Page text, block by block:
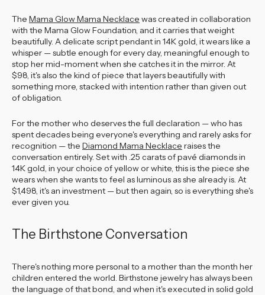
The Mama Glow Mama Necklace was created in collaboration
with the Mama Glow Foundation, and it carries that weight
beautifully. A delicate script pendant in 14K gold, it wears like a
whisper — subtle enough for every day, meaningful enough to
stop her mid-moment when she catches it in the mirror. At
$98, it's also the kind of piece that layers beautifully with
something more, stacked with intention rather than given out
of obligation.
For the mother who deserves the full declaration — who has
spent decades being everyone's everything and rarely asks for
recognition — the Diamond Mama Necklace raises the
conversation entirely. Set with .25 carats of pavé diamonds in
14K gold, in your choice of yellow or white, this is the piece she
wears when she wants to feel as luminous as she already is. At
$1,498, it's an investment — but then again, so is everything she's
ever given you.
The Birthstone Conversation
There's nothing more personal to a mother than the month her
children entered the world. Birthstone jewelry has always been
the language of that bond, and when it's executed in solid gold